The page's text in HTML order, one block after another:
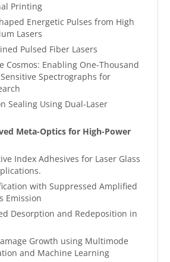
Printing
Energetic Pulses from High
Lasers
Pulsed Fiber Lasers
Cosmos: Enabling One-Thousand
Spectrographs for
Sealing Using Dual-Laser
Meta-Optics for High-Power
Index Adhesives for Laser Glass
with Suppressed Amplified
Emission
Desorption and Redeposition in
Growth using Multimode
and Machine Learning